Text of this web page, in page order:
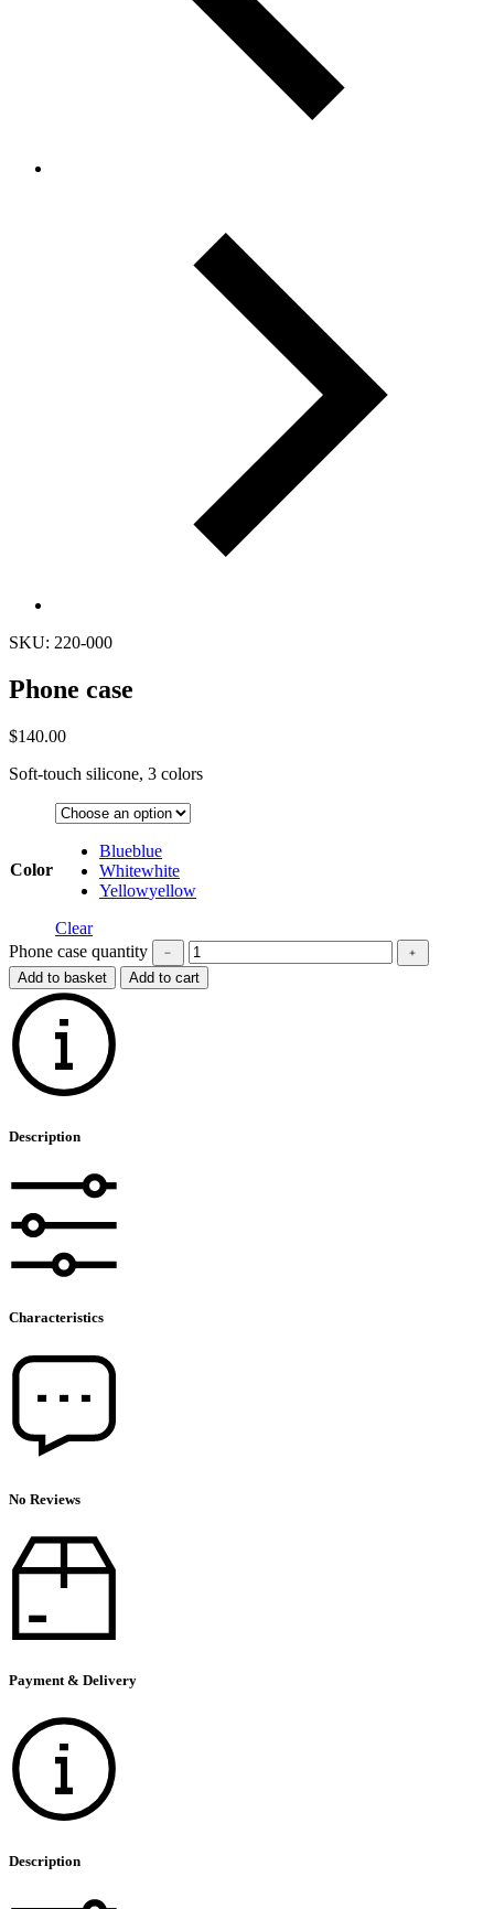
SKU: 220-000
Phone case
$140.00
Soft-touch silicone, 3 colors
Color
Blueblue
Whitewhite
Yellowyellow
Clear
Phone case quantity
﹣
﹢
Add to basket
Add to cart
Description
Characteristics
No Reviews
Payment & Delivery
Description